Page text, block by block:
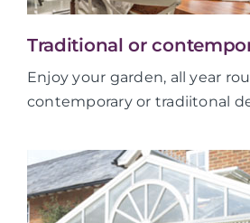
Traditional or
Enjoy your garden, all year
contemporary or tradiitonal